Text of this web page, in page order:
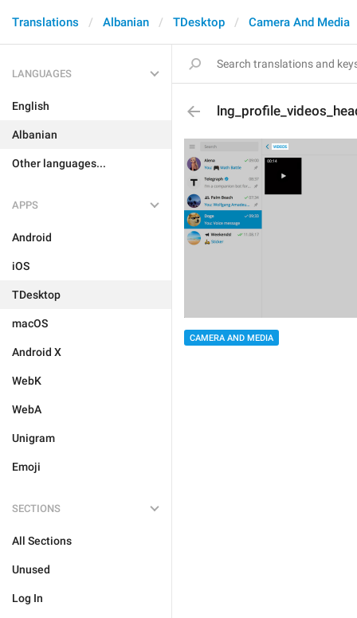
Translations Albanian TDesktop Camera And Media
LANGUAGES
English
Albanian
Other languages...
APPS
Android
iOS
TDesktop
macOS
Android X
WebK
WebA
Unigram
Emoji
SECTIONS
All Sections
Unused
Log In
CAMERA AND MEDIA